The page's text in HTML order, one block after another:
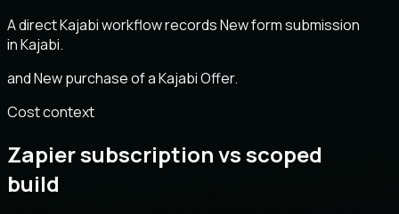
A direct Kajabi workflow records New form submission
in Kajabi.
and New purchase of a Kajabi Offer.
Cost context
Zapier subscription vs scoped
build